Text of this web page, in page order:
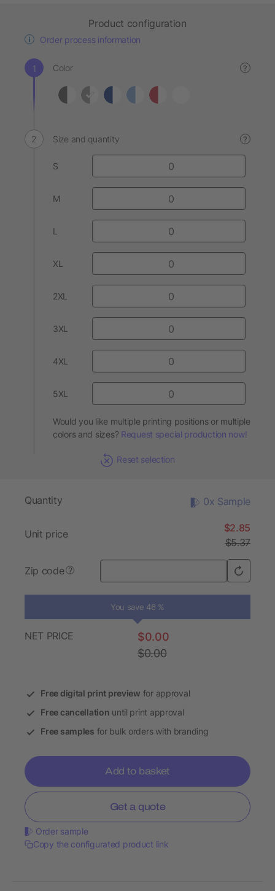
Product configuration
Order process information
Color ?
Size and quantity ?
S
M
L
XL
2XL
3XL
4XL
5XL
Would you like multiple printing positions or multiple
colors and sizes? Request special production now!
Reset selection
Quantity 0x Sample
Unit price
$2.85
$5.37
Zip code ?
You save 46 %
NET PRICE
$0.00
$0.00
Free digital print preview for approval
Free cancellation until print approval
Free samples for bulk orders with branding
Add to basket
Get a quote
Order sample
Copy the configurated product link